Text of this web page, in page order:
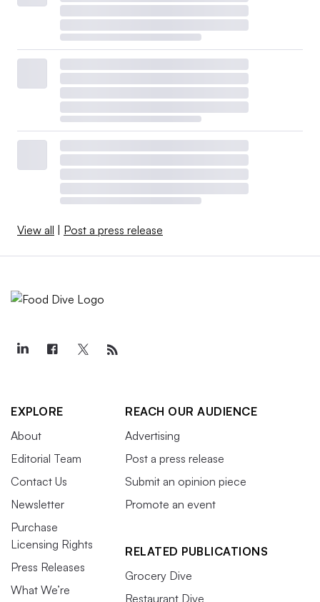
View all | Post a press release
EXPLORE
About
Editorial Team
Contact Us
Newsletter
Purchase
Licensing Rights
Press Releases
What We’re
REACH OUR AUDIENCE
Advertising
Post a press release
Submit an opinion piece
Promote an event
RELATED PUBLICATIONS
Grocery Dive
Restaurant Dive